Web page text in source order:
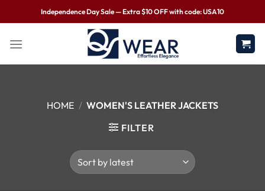
Independence Day Sale — Extra $10 OFF with code: USA10
HOME / WOMEN'S LEATHER JACKETS
FILTER